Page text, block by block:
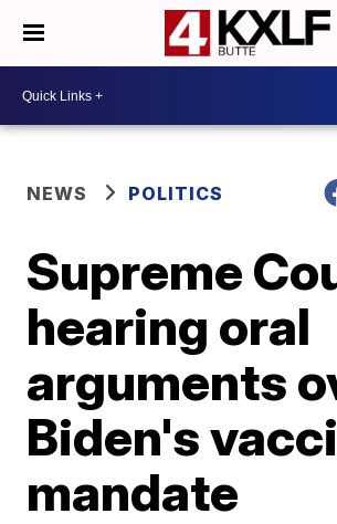
NEWS POLITICS
Supreme
hearing oral
arguments
Biden's
mandate